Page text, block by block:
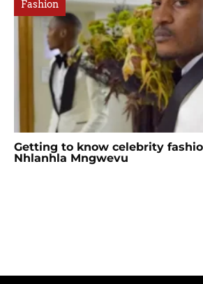
Fashion
Getting to know celebrity
Nhlanhla Mngwevu